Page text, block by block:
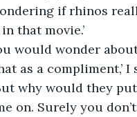
if rhinos
that movie.’
would wonder
as a compliment,’ I
why would they
on. Surely you